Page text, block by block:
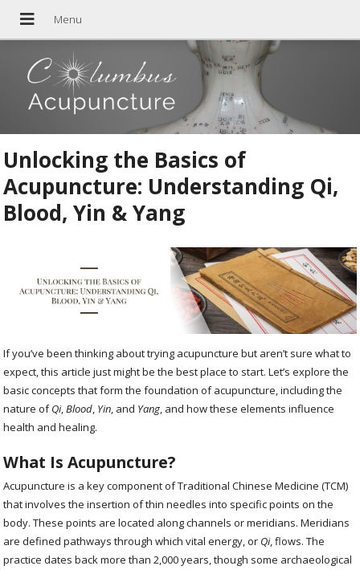
Unlocking the Basics of
Acupuncture: Understanding Qi,
Blood, Yin & Yang
If you’ve been thinking about trying acupuncture but aren’t sure what to
expect, this article just might be the best place to start. Let’s explore the
basic concepts that form the foundation of acupuncture, including the
nature ofQi,Blood, Yin, and Yang, and how these elements influence
health and healing.
What Is Acupuncture?
Acupuncture is a key component of Traditional Chinese Medicine (TCM)
that involves the insertion of thin needles into specific points on the
body. These points are located along channels or meridians. Meridians
are defined pathways through which vital energy, or Qi, flows. The
practice dates back more than 2,000 years, though some archaeological